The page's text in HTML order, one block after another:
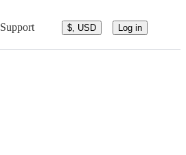
Support $, USD Log in